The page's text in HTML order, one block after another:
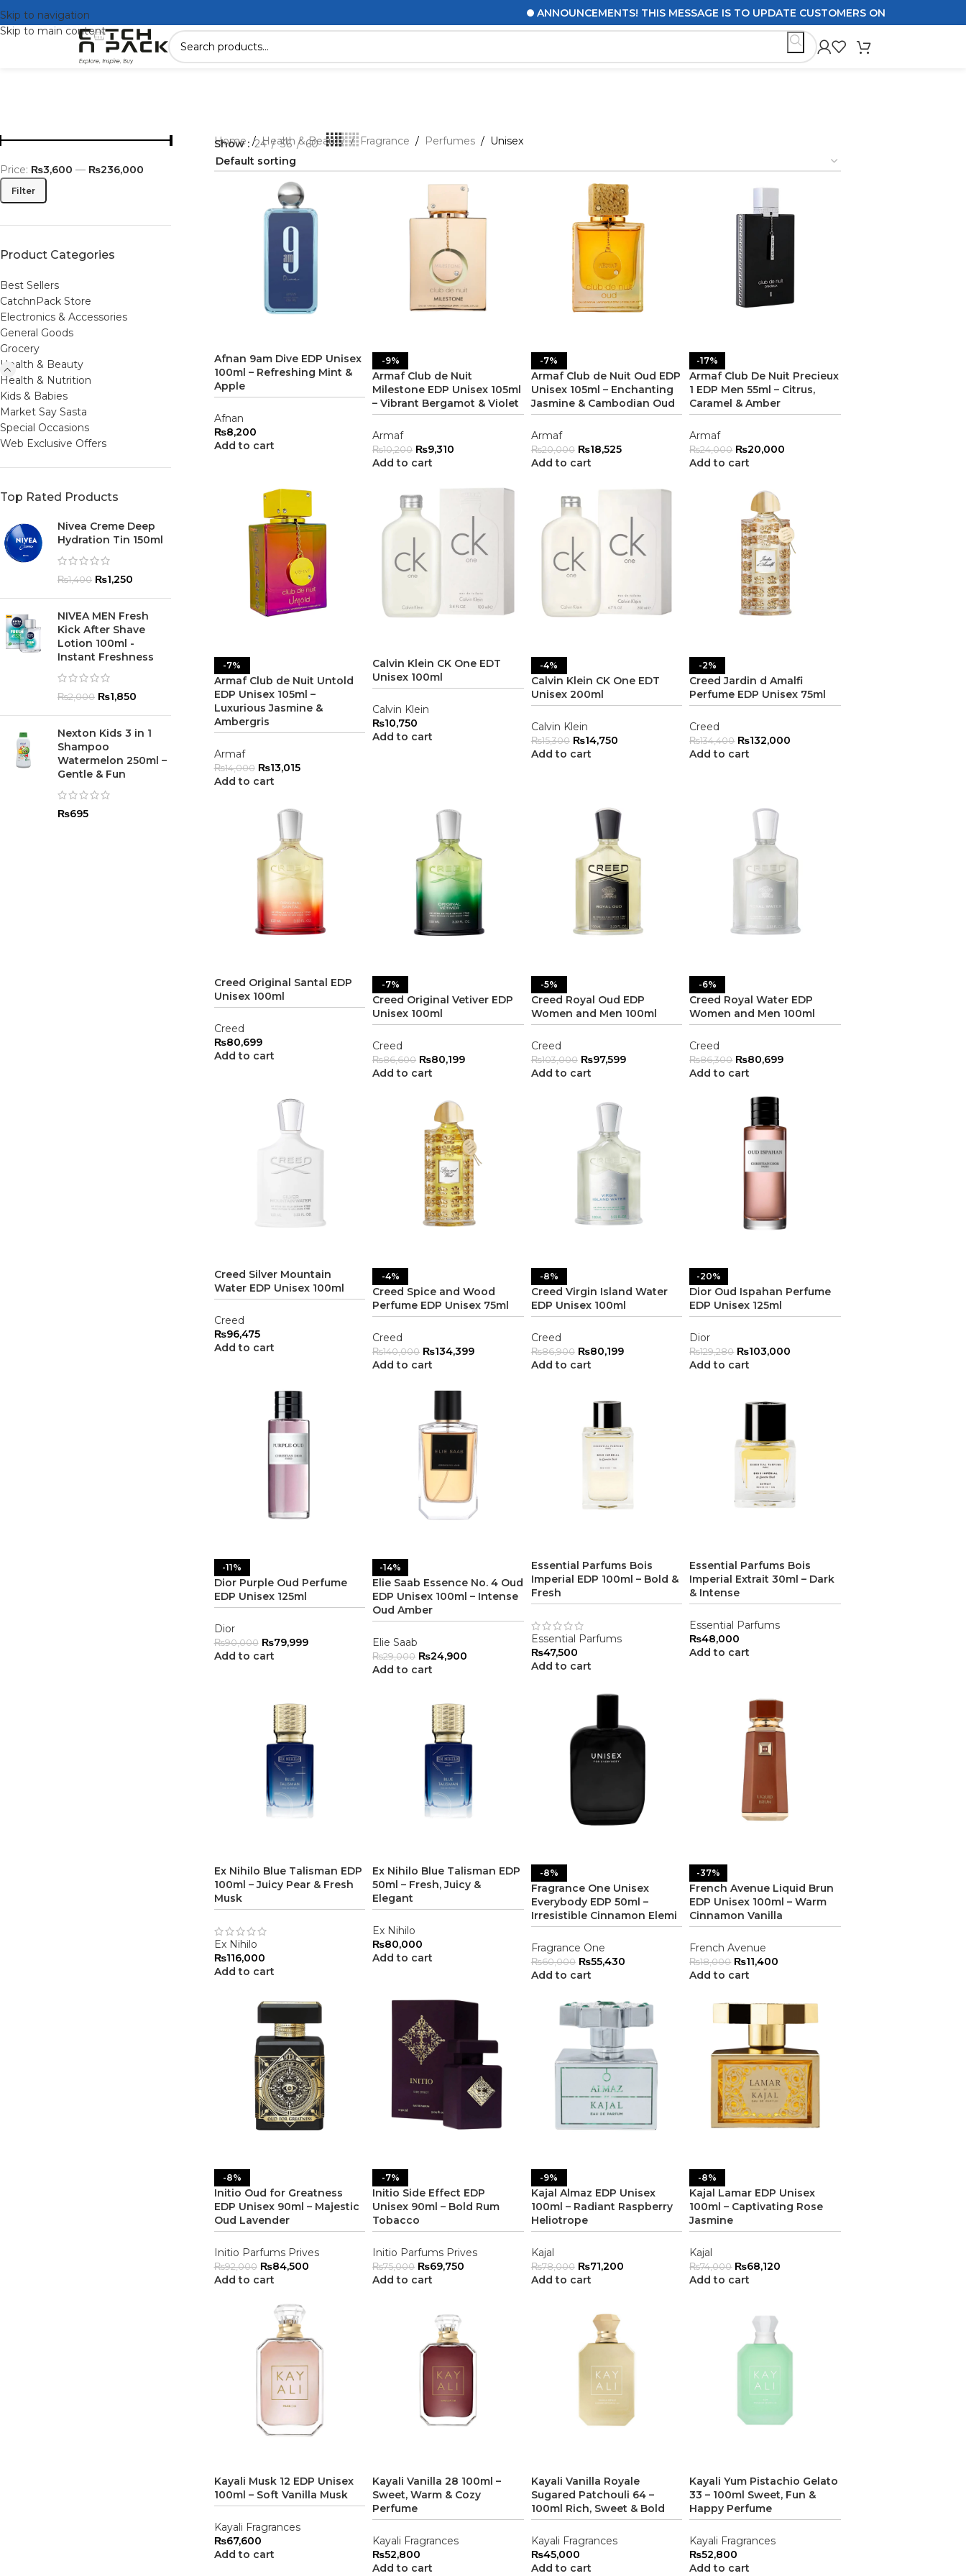
Skip to navigation
Skip to main content
ANNOUNCEMENTS! THIS MESSAGE IS TO UPDATE CUSTOMERS ON DELIVERY POLICIES
Filter
Price: ₨3,600 — ₨236,000
Product Categories
Best Sellers
CatchnPack Store
Electronics & Accessories
General Goods
Grocery
Health & Beauty
Health & Nutrition
Kids & Babies
Market Say Sasta
Special Occasions
Web Exclusive Offers
Top Rated Products
Nivea Creme Deep
Hydration Tin 150ml
₨1,400 ₨1,250
NIVEA MEN Fresh
Kick After Shave
Lotion 100ml -
Instant Freshness
₨2,000 ₨1,850
Nexton Kids 3 in 1
Shampoo
Watermelon 250ml –
Gentle & Fun
₨695
Home/ Health & Beauty/ Fragrance / Perfumes / Unisex
Show 24 36 60
Afnan 9am Dive EDP Unisex
100ml – Refreshing Mint &
Apple
Afnan
₨8,200
Add to cart
-9%
Armaf Club de Nuit
Milestone EDP Unisex 105ml
– Vibrant Bergamot & Violet
Armaf
₨10,200 ₨9,310
Add to cart
-7%
Armaf Club de Nuit Oud EDP
Unisex 105ml – Enchanting
Jasmine & Cambodian Oud
Armaf
₨20,000 ₨18,525
Add to cart
-17%
Armaf Club De Nuit Precieux
1 EDP Men 55ml – Citrus,
Caramel & Amber
Armaf
₨24,000 ₨20,000
Add to cart
-7%
Armaf Club de Nuit Untold
EDP Unisex 105ml –
Luxurious Jasmine &
Ambergris
Armaf
₨14,000 ₨13,015
Add to cart
Calvin Klein CK One EDT
Unisex 100ml
Calvin Klein
₨10,750
Add to cart
-4%
Calvin Klein CK One EDT
Unisex 200ml
Calvin Klein
₨15,300 ₨14,750
Add to cart
-2%
Creed Jardin d Amalfi
Perfume EDP Unisex 75ml
Creed
₨134,400 ₨132,000
Add to cart
Creed Original Santal EDP
Unisex 100ml
Creed
₨80,699
Add to cart
-7%
Creed Original Vetiver EDP
Unisex 100ml
Creed
₨86,600 ₨80,199
Add to cart
-5%
Creed Royal Oud EDP
Women and Men 100ml
Creed
₨103,000 ₨97,599
Add to cart
-6%
Creed Royal Water EDP
Women and Men 100ml
Creed
₨86,300 ₨80,699
Add to cart
Creed Silver Mountain
Water EDP Unisex 100ml
Creed
₨96,475
Add to cart
-4%
Creed Spice and Wood
Perfume EDP Unisex 75ml
Creed
₨140,000 ₨134,399
Add to cart
-8%
Creed Virgin Island Water
EDP Unisex 100ml
Creed
₨86,900 ₨80,199
Add to cart
-20%
Dior Oud Ispahan Perfume
EDP Unisex 125ml
Dior
₨129,280 ₨103,000
Add to cart
-11%
Dior Purple Oud Perfume
EDP Unisex 125ml
Dior
₨90,000 ₨79,999
Add to cart
-14%
Elie Saab Essence No. 4 Oud
EDP Unisex 100ml – Intense
Oud Amber
Elie Saab
₨29,000 ₨24,900
Add to cart
Essential Parfums Bois
Imperial EDP 100ml – Bold &
Fresh
Essential Parfums
₨47,500
Add to cart
Essential Parfums Bois
Imperial Extrait 30ml – Dark
& Intense
Essential Parfums
₨48,000
Add to cart
Ex Nihilo Blue Talisman EDP
100ml – Juicy Pear & Fresh
Musk
Ex Nihilo
₨116,000
Add to cart
Ex Nihilo Blue Talisman EDP
50ml – Fresh, Juicy &
Elegant
Ex Nihilo
₨80,000
Add to cart
-8%
Fragrance One Unisex
Everybody EDP 50ml –
Irresistible Cinnamon Elemi
Fragrance One
₨60,000 ₨55,430
Add to cart
-37%
French Avenue Liquid Brun
EDP Unisex 100ml – Warm
Cinnamon Vanilla
French Avenue
₨18,000 ₨11,400
Add to cart
-8%
Initio Oud for Greatness
EDP Unisex 90ml – Majestic
Oud Lavender
Initio Parfums Prives
₨92,000 ₨84,500
Add to cart
-7%
Initio Side Effect EDP
Unisex 90ml – Bold Rum
Tobacco
Initio Parfums Prives
₨75,000 ₨69,750
Add to cart
-9%
Kajal Almaz EDP Unisex
100ml – Radiant Raspberry
Heliotrope
Kajal
₨78,000 ₨71,200
Add to cart
-8%
Kajal Lamar EDP Unisex
100ml – Captivating Rose
Jasmine
Kajal
₨74,000 ₨68,120
Add to cart
Kayali Musk 12 EDP Unisex
100ml – Soft Vanilla Musk
Kayali Fragrances
₨67,600
Add to cart
Kayali Vanilla 28 100ml –
Sweet, Warm & Cozy
Perfume
Kayali Fragrances
₨52,800
Add to cart
Kayali Vanilla Royale
Sugared Patchouli 64 –
100ml Rich, Sweet & Bold
Kayali Fragrances
₨45,000
Add to cart
Kayali Yum Pistachio Gelato
33 – 100ml Sweet, Fun &
Happy Perfume
Kayali Fragrances
₨52,800
Add to cart